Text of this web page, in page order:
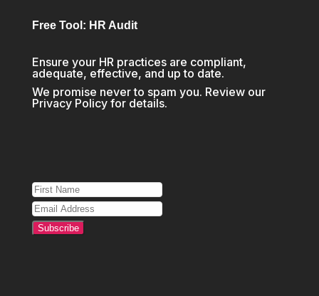
Free Tool: HR Audit
Ensure your HR practices are compliant,
adequate, effective, and up to date.
We promise never to spam you. Review our
Privacy Policyfor details.
Subscribe